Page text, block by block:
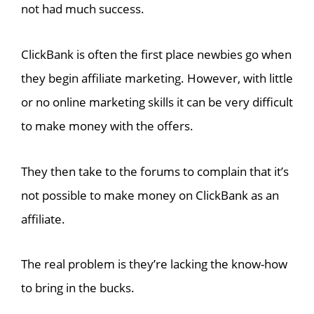
not had much success.
ClickBank is often the first place newbies go when
they begin affiliate marketing. However, with little
or no online marketing skills it can be very difficult
to make money with the offers.
They then take to the forums to complain that it’s
not possible to make money on ClickBank as an
affiliate.
The real problem is they’re lacking the know-how
to bring in the bucks.